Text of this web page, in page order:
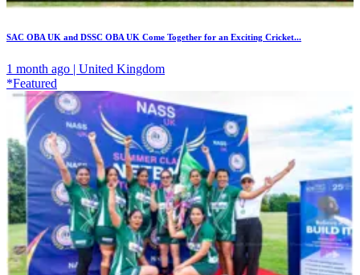
SAC OBA UK and DSSC OBA UK Come Together for an Exciting Cricket...
1 month ago | United Kingdom
*Featured